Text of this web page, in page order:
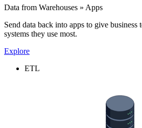
Data from Warehouses » Apps
Send data back into apps to give business
systems they use most.
Explore
ETL